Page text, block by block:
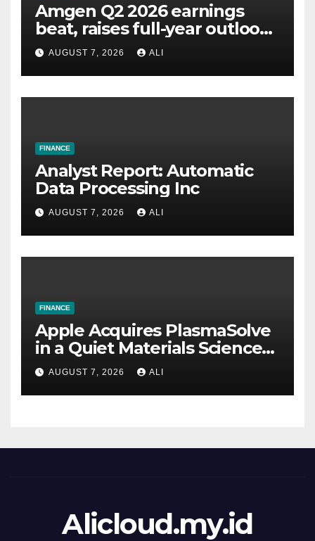
Amgen Q2 2026 earnings
beat, raises full-year outlook,
drops AMG 513
AUGUST 7, 2026 ALI
FINANCE
Analyst Report: Automatic
Data Processing Inc
AUGUST 7, 2026 ALI
FINANCE
Apple Acquires PlasmaSolve
in a Quiet Materials Science
Deal. It’s Probably Not
Strategically Significant.
AUGUST 7, 2026 ALI
Alicloud.my.id